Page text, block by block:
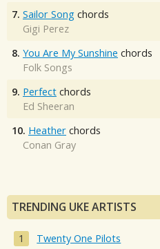
7. Sailor Song chords
Gigi Perez
8. You Are My Sunshine chords
Folk Songs
9. Perfect chords
Ed Sheeran
10. Heather chords
Conan Gray
TRENDING UKE ARTISTS
Twenty One Pilots